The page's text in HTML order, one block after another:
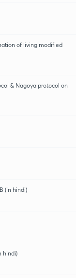
of living modified
& Nagoya protocol on
(in hindi)
hindi)